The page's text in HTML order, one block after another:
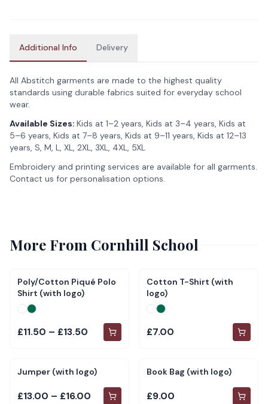
Additional Info Delivery
All Abstitch garments are made to the highest quality
standards using durable fabrics suited for everyday school
wear.
Available Sizes: Kids at 1–2 years, Kids at 3–4 years, Kids at
5–6 years, Kids at 7–8 years, Kids at 9–11 years, Kids at 12–13
years, S, M, L, XL, 2XL, 3XL, 4XL, 5XL
Embroidery and printing services are available for all garments.
Contact us for personalisation options.
More From Cornhill School
Poly/Cotton Piqué Polo
Shirt (with logo)
£11.50 – £13.50
Cotton T-Shirt (with
logo)
£7.00
Jumper (with logo)
£13.00 – £16.00
Book Bag (with logo)
£9.00